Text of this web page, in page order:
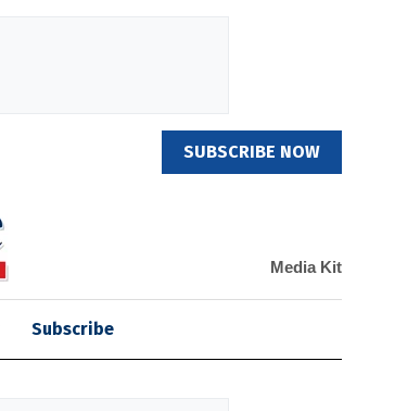
SUBSCRIBE NOW
Media Kit
Subscribe